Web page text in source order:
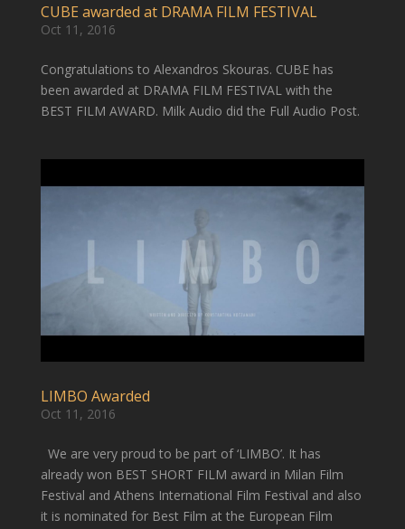
CUBE awarded at DRAMA FILM FESTIVAL
Oct 11, 2016
Congratulations to Alexandros Skouras. CUBE has
been awarded at DRAMA FILM FESTIVAL with the
BEST FILM AWARD. Milk Audio did the Full Audio Post.
LIMBO Awarded
Oct 11, 2016
We are very proud to be part of ‘LIMBO’. It has
already won BEST SHORT FILM award in Milan Film
Festival and Athens International Film Festival and also
it is nominated for Best Film at the European Film